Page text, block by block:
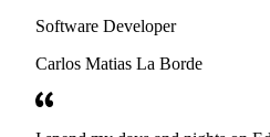
Software Developer
Carlos Matias La Borde